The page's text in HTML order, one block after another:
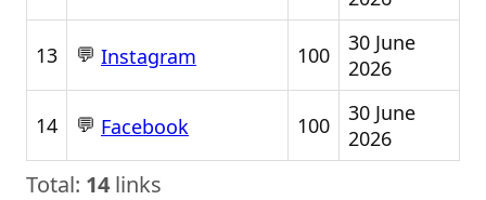
13 💬 Instagram 100
30 June
2026
14 💬 Facebook 100
30 June
2026
Total: 14 links